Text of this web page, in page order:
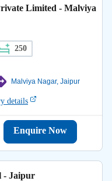
Limited - Malviya
250
Malviya Nagar, Jaipur
details
Enquire Now
- Jaipur